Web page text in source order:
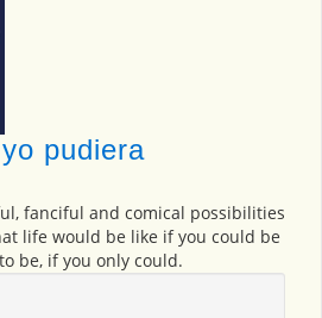
pudiera
fanciful and comical possibilities
life would be like if you could be
be, if you only could.